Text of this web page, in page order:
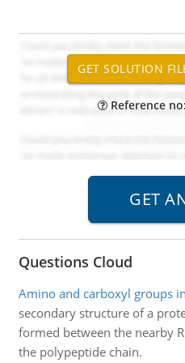
Reference
Questions Cloud
Amino and carboxyl groups
secondary structure of a
formed between the nearby
the polypeptide chain.